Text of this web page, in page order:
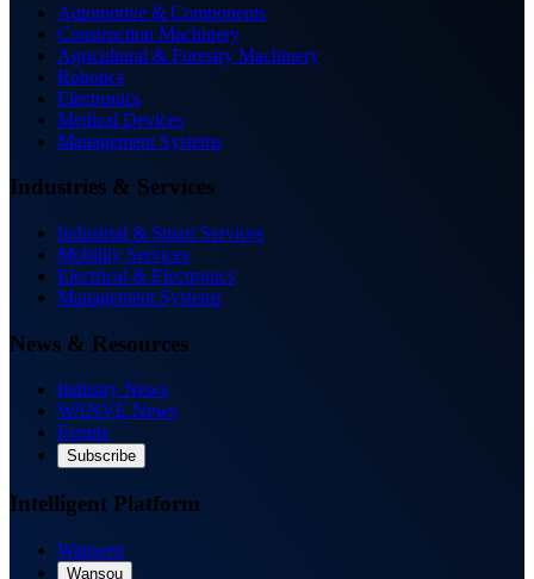
Automotive & Components
Construction Machinery
Agricultural & Forestry Machinery
Robotics
Electronics
Medical Devices
Management Systems
Industries & Services
Industrial & Smart Services
Mobility Services
Electrical & Electronics
Management Systems
News & Resources
Industry News
WANVE News
Events
Subscribe
Intelligent Platform
Wanwen
Wansou